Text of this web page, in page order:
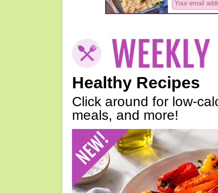
Healthy Recipes
Click around for low-
meals, and more!